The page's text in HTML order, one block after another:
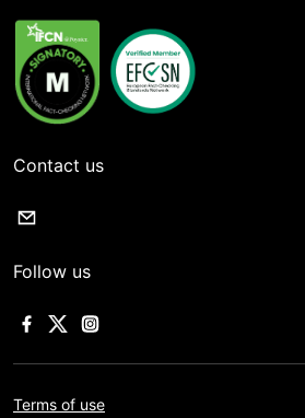
Contact us
Follow us
Terms of use